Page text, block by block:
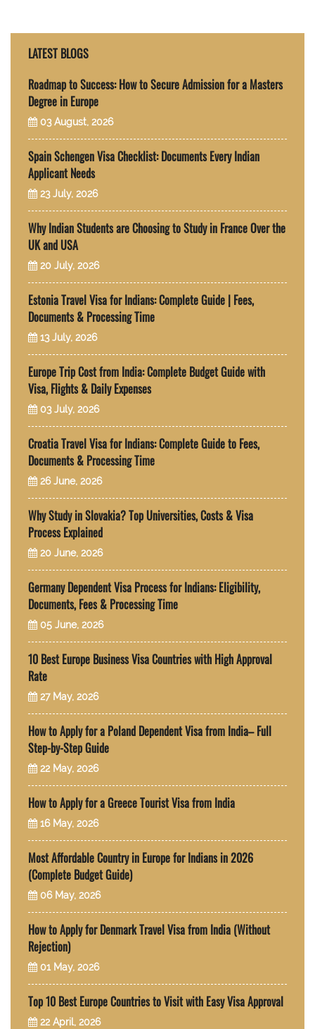
LATEST BLOGS
Roadmap to Success: How to Secure Admission for a Masters
Degree in Europe
03 August, 2026
Spain Schengen Visa Checklist: Documents Every Indian
Applicant Needs
23 July, 2026
Why Indian Students are Choosing to Study in France Over the
UK and USA
20 July, 2026
Estonia Travel Visa for Indians: Complete Guide | Fees,
Documents & Processing Time
13 July, 2026
Europe Trip Cost from India: Complete Budget Guide with
Visa, Flights & Daily Expenses
03 July, 2026
Croatia Travel Visa for Indians: Complete Guide to Fees,
Documents & Processing Time
26 June, 2026
Why Study in Slovakia? Top Universities, Costs & Visa
Process Explained
20 June, 2026
Germany Dependent Visa Process for Indians: Eligibility,
Documents, Fees & Processing Time
05 June, 2026
10 Best Europe Business Visa Countries with High Approval
Rate
27 May, 2026
How to Apply for a Poland Dependent Visa from India– Full
Step-by-Step Guide
22 May, 2026
How to Apply for a Greece Tourist Visa from India
16 May, 2026
Most Affordable Country in Europe for Indians in 2026
(Complete Budget Guide)
06 May, 2026
How to Apply for Denmark Travel Visa from India (Without
Rejection)
01 May, 2026
Top 10 Best Europe Countries to Visit with Easy Visa Approval
22 April, 2026